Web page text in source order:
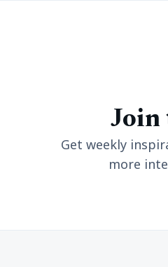
Join
Get weekly
more